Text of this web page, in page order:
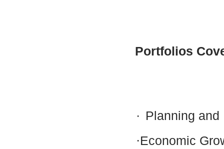
Portfolios
· Planning and
·Economic